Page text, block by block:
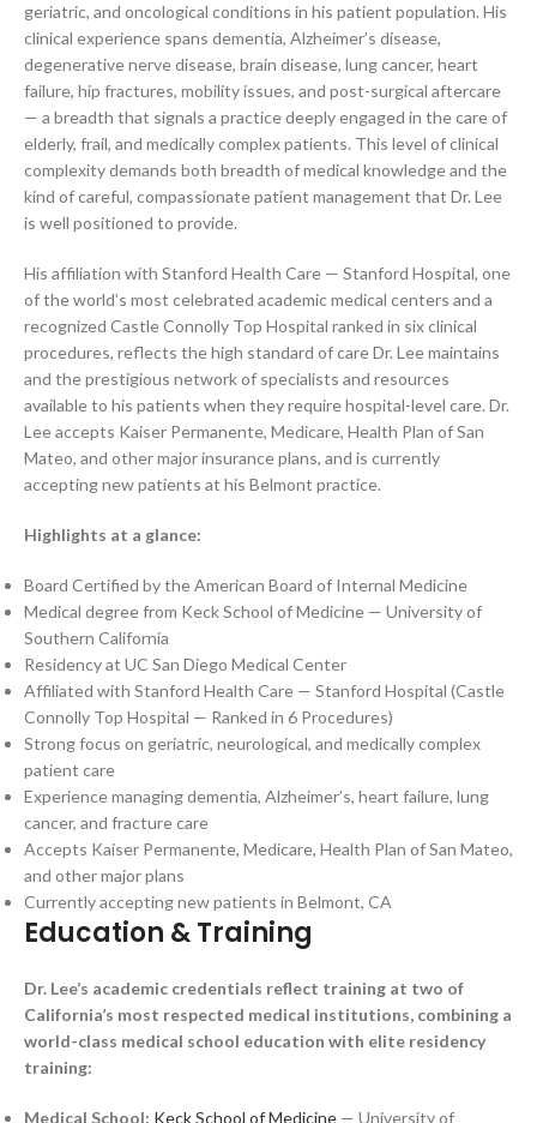
geriatric, and oncological conditions in his patient population. His
clinical experience spans dementia, Alzheimer’s disease,
degenerative nerve disease, brain disease, lung cancer, heart
failure, hip fractures, mobility issues, and post-surgical aftercare
— a breadth that signals a practice deeply engaged in the care of
elderly, frail, and medically complex patients. This level of clinical
complexity demands both breadth of medical knowledge and the
kind of careful, compassionate patient management that Dr. Lee
is well positioned to provide.
His affiliation with Stanford Health Care — Stanford Hospital, one
of the world’s most celebrated academic medical centers and a
recognized Castle Connolly Top Hospital ranked in six clinical
procedures, reflects the high standard of care Dr. Lee maintains
and the prestigious network of specialists and resources
available to his patients when they require hospital-level care. Dr.
Lee accepts Kaiser Permanente, Medicare, Health Plan of San
Mateo, and other major insurance plans, and is currently
accepting new patients at his Belmont practice.
Highlights at a glance:
Board Certified by the American Board of Internal Medicine
Medical degree from Keck School of Medicine — University of
Southern California
Residency at UC San Diego Medical Center
Affiliated with Stanford Health Care — Stanford Hospital (Castle
Connolly Top Hospital — Ranked in 6 Procedures)
Strong focus on geriatric, neurological, and medically complex
patient care
Experience managing dementia, Alzheimer’s, heart failure, lung
cancer, and fracture care
Accepts Kaiser Permanente, Medicare, Health Plan of San Mateo,
and other major plans
Currently accepting new patients in Belmont, CA
Education & Training
Dr. Lee’s academic credentials reflect training at two of
California’s most respected medical institutions, combining a
world-class medical school education with elite residency
training:
Medical School: Keck School of Medicine — University of